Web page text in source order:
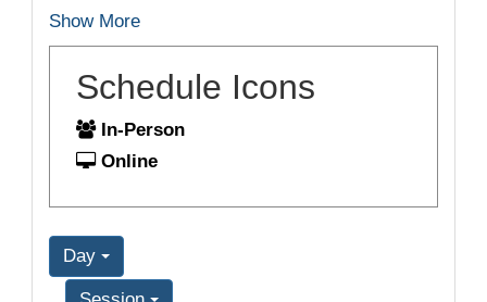
Show More
Schedule Icons
In-Person
Online
Day